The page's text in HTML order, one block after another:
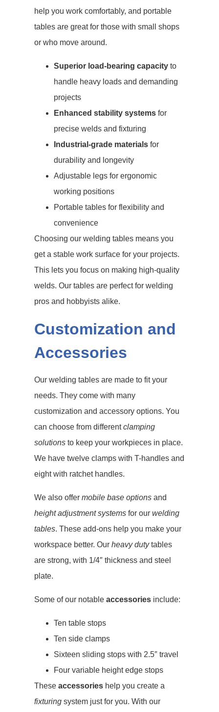
help you work comfortably, and portable
tables are great for those with small shops
or who move around.
Superior load-bearing capacity to
handle heavy loads and demanding
projects
Enhanced stability systems for
precise welds and fixturing
Industrial-grade materials for
durability and longevity
Adjustable legs for ergonomic
working positions
Portable tables for flexibility and
convenience
Choosing our welding tables means you
get a stable work surface for your projects.
This lets you focus on making high-quality
welds. Our tables are perfect for welding
pros and hobbyists alike.
Customization and
Accessories
Our welding tables are made to fit your
needs. They come with many
customization and accessory options. You
can choose from differentclamping
solutions to keep your workpieces in place.
We have twelve clamps with T-handles and
eight with ratchet handles.
We also offer mobile base options and
height adjustment systems for our welding
tables. These add-ons help you make your
workspace better. Our heavy dutytables
are strong, with 1/4″ thickness and steel
plate.
Some of our notable accessories include:
Ten table stops
Ten side clamps
Sixteen sliding stops with 2.5″ travel
Four variable height edge stops
These accessories help you create a
fixturing system just for you. With our